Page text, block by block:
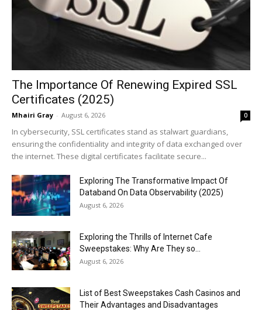
The Importance Of Renewing Expired SSL
Certificates (2025)
Mhairi Gray - August 6, 2026 0
In cybersecurity, SSL certificates stand as stalwart guardians,
ensuring the confidentiality and integrity of data exchanged over
the internet. These digital certificates facilitate secure...
Exploring The Transformative Impact Of
Databand On Data Observability (2025)
August 6, 2026
Exploring the Thrills of Internet Cafe
Sweepstakes: Why Are They so...
August 6, 2026
List of Best Sweepstakes Cash Casinos and
Their Advantages and Disadvantages